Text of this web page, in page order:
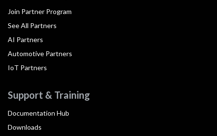
Join Partner Program
See All Partners
AI Partners
Automotive Partners
IoT Partners
Support & Training
Documentation Hub
Downloads